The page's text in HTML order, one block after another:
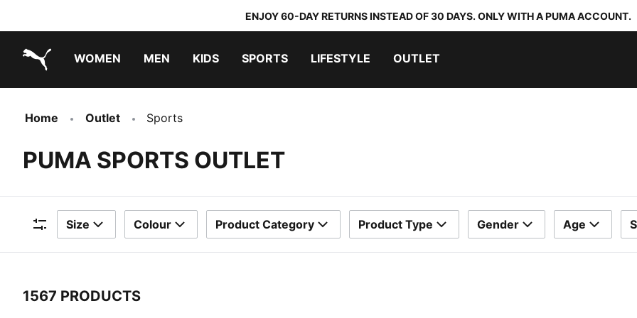
ENJOY 60-DAY RETURNS INSTEAD OF 30 DAYS. ONLY WITH A PUMA ACCOUNT.
WOMEN MEN KIDS SPORTS LIFESTYLE OUTLET
Home Outlet Sports
PUMA SPORTS OUTLET
Filters
Size Colour Product Category Product Type Gender Age
1567 PRODUCTS